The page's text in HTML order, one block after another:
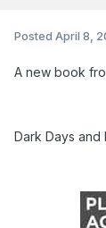
PostedApril 8,
A new book
Dark Days and